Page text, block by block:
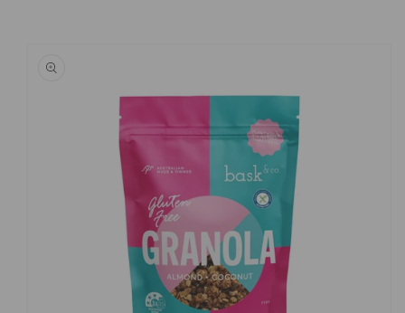
product
information